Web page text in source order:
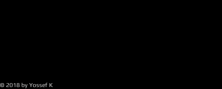
© 2018 by Yossef K